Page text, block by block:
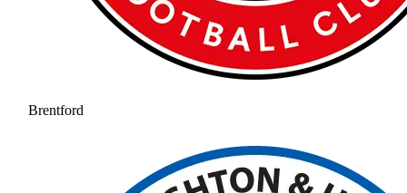
Brentford